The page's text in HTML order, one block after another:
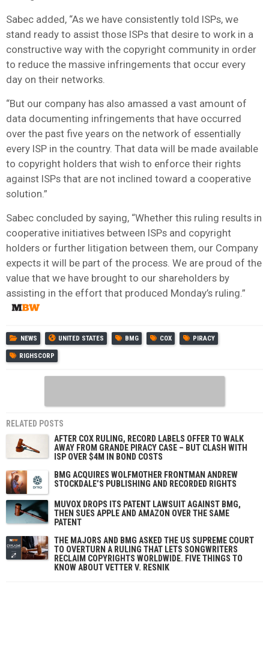
Sabec added, “As we have consistently told ISPs, we
stand ready to assist those ISPs that desire to work in a
constructive way with the copyright community in order
to reduce the massive infringements that occur every
day on their networks.
“But our company has also amassed a vast amount of
data documenting infringements that have occurred
over the past five years on the network of essentially
every ISP in the country. That data will be made available
to copyright holders that wish to enforce their rights
against ISPs that are not inclined toward a cooperative
solution.”
Sabec concluded by saying, “Whether this ruling results in
cooperative initiatives between ISPs and copyright
holders or further litigation between them, our Company
expects it will be part of the process. We are proud of the
value that we have brought to our shareholders by
assisting in the effort that produced Monday’s ruling.”
NEWS UNITED STATES BMG COX PIRACY
RIGHSCORP
RELATED POSTS
AFTER COX RULING, RECORD LABELS OFFER TO WALK
AWAY FROM GRANDE PIRACY CASE – BUT CLASH WITH
ISP OVER $4M IN BOND COSTS
BMG ACQUIRES WOLFMOTHER FRONTMAN ANDREW
STOCKDALE’S PUBLISHING AND RECORDED RIGHTS
MUVOX DROPS ITS PATENT LAWSUIT AGAINST BMG,
THEN SUES APPLE AND AMAZON OVER THE SAME
PATENT
THE MAJORS AND BMG ASKED THE US SUPREME COURT
TO OVERTURN A RULING THAT LETS SONGWRITERS
RECLAIM COPYRIGHTS WORLDWIDE. FIVE THINGS TO
KNOW ABOUT VETTER V. RESNIK